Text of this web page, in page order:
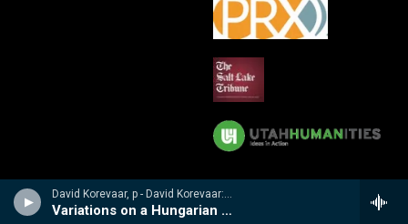
David Korevaar, p - David Korevaar: Dohnanyi
Variations on a Hungarian Folksong, Op 29